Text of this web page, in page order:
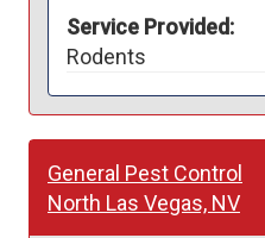
Service Provided:
Rodents
General Pest Control
North Las Vegas, NV